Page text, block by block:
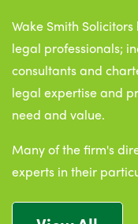
Wake Smith
legal professionals;
consultants and
legal expertise and
need and value.
Many of the firm's
experts in their